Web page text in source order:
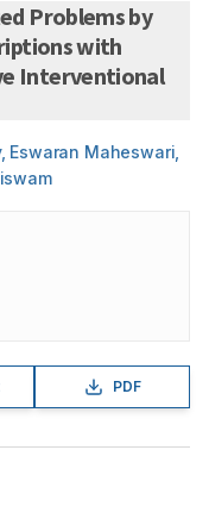
Problems by
Interventional
Eswaran Maheswari,
PDF